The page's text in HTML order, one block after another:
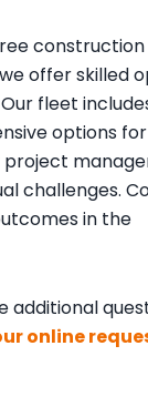
offer skilled
fleet
options
project
challenges.
in the
additional
online